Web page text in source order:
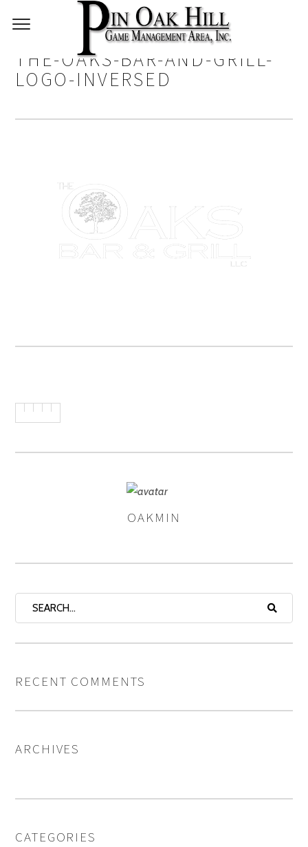
THE-OAKS-BAR-AND-GRILL-
LOGO-INVERSED
OAKMIN
RECENT COMMENTS
ARCHIVES
CATEGORIES